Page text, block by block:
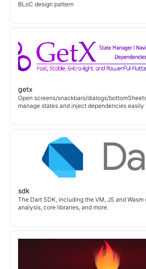
BLoC design pattern
getx
Open screens/snackbars/dialogs/
manage states and inject dependencies easily
sdk
The Dart SDK, including the VM, JS and Wasm
analysis, core libraries, and more.